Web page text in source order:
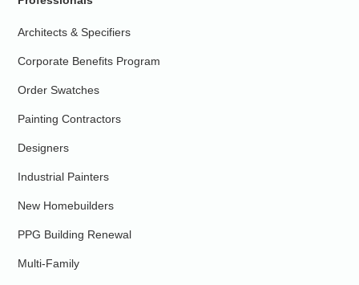
Architects & Specifiers
Corporate Benefits Program
Order Swatches
Painting Contractors
Designers
Industrial Painters
New Homebuilders
PPG Building Renewal
Multi-Family